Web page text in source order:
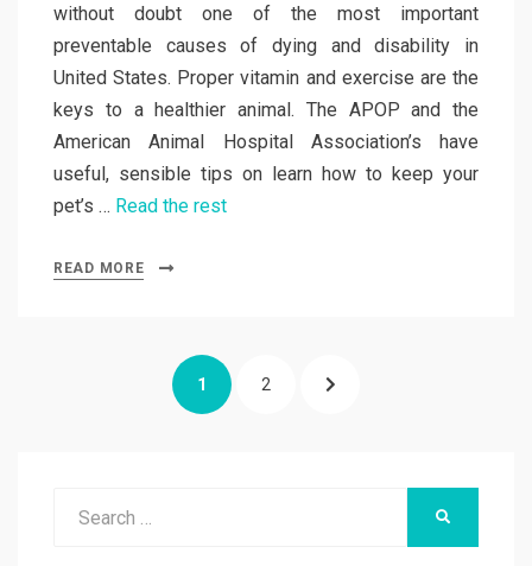
without doubt one of the most important
preventable causes of dying and disability in
United States. Proper vitamin and exercise are the
keys to a healthier animal. The APOP and the
American Animal Hospital Association’s have
useful, sensible tips on learn how to keep your
pet’s … Read the rest
READ MORE
PAGE
1 PAGE
2 NEXT